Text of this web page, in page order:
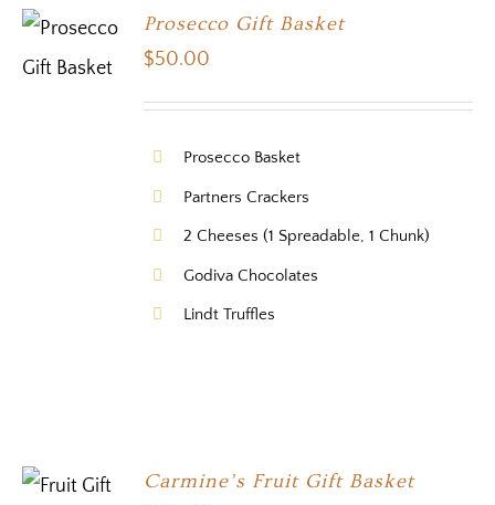
Prosecco Gift Basket
$50.00
Prosecco Basket
Partners Crackers
2 Cheeses (1 Spreadable, 1 Chunk)
Godiva Chocolates
Lindt Truffles
SELECT
Carmine’s Fruit Gift Basket